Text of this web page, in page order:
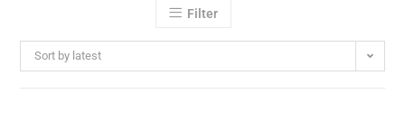
Filter
Sort by latest